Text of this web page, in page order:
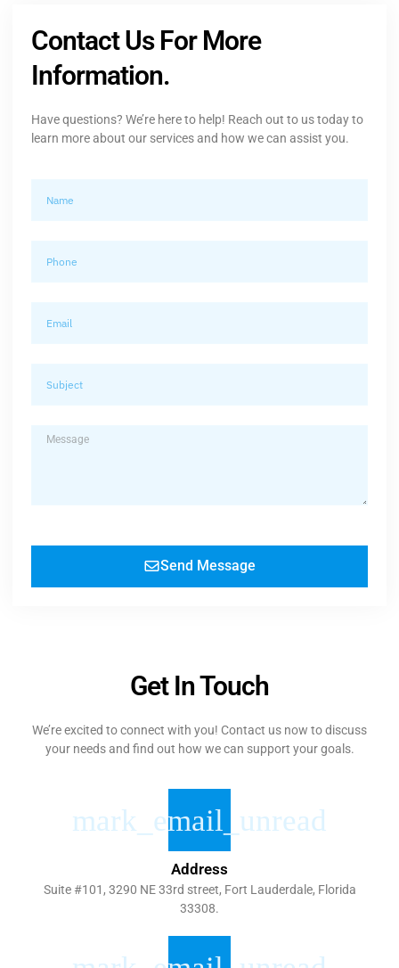
Contact Us For More
Information.
Have questions? We’re here to help! Reach out to us today to
learn more about our services and how we can assist you.
Send Message
Get In Touch
We’re excited to connect with you! Contact us now to discuss
your needs and find out how we can support your goals.
Address
Suite #101, 3290 NE 33rd street, Fort Lauderdale, Florida
33308.